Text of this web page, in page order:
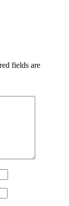
fields are